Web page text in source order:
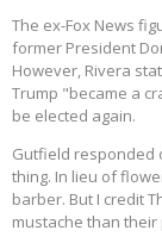
The ex-Fox News
former President
However, Rivera
Trump "became a
be elected again.
Gutfield responded
thing. In lieu of
barber. But I credit
mustache than